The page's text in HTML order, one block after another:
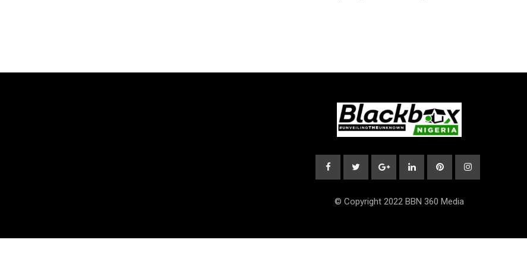
© Copyright 2022 BBN 360 Media